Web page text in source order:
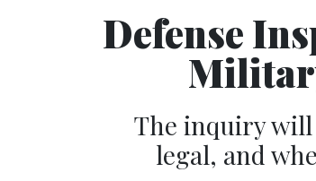
Defense
The inquiry
legal, and